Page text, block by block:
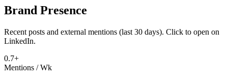
Brand Presence
Recent posts and external mentions (last 30 days). Click to open on
LinkedIn.
0.7+
Mentions / Wk